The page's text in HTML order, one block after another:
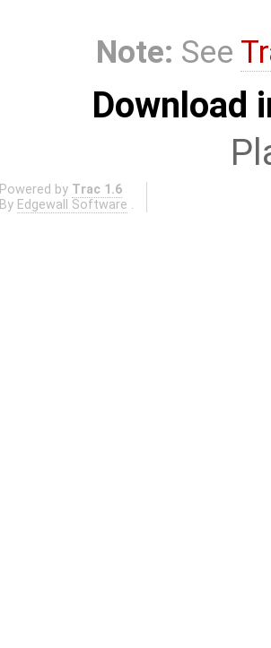
Note: See
Download
Powered by Trac 1.6
By Edgewall Software .